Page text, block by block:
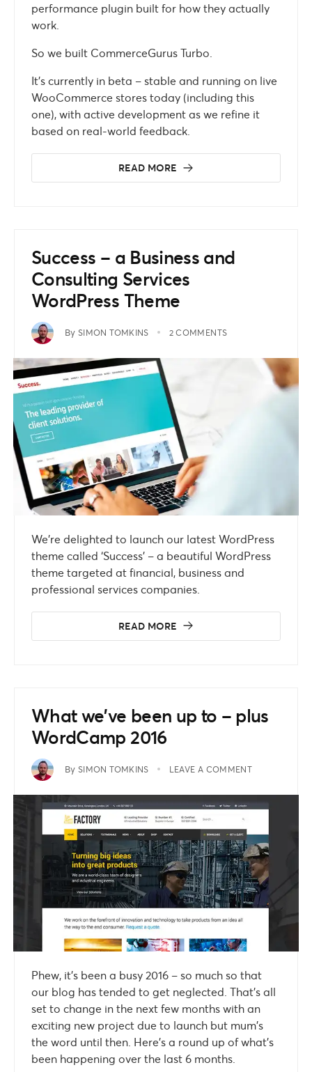
performance plugin built for how they actually
work.
So we built CommerceGurus Turbo.
It’s currently in beta – stable and running on live
WooCommerce stores today (including this
one), with active development as we refine it
based on real-world feedback.
READ MORE
Success – a Business and
Consulting Services
WordPress Theme
By SIMON TOMKINS 2 COMMENTS
We’re delighted to launch our latest WordPress
theme called ‘Success’ – a beautiful WordPress
theme targeted at financial, business and
professional services companies.
READ MORE
What we’ve been up to – plus
WordCamp 2016
By SIMON TOMKINS LEAVE A COMMENT
Phew, it’s been a busy 2016 – so much so that
our blog has tended to get neglected. That’s all
set to change in the next few months with an
exciting new project due to launch but mum’s
the word until then. Here’s a round up of what’s
been happening over the last 6 months.